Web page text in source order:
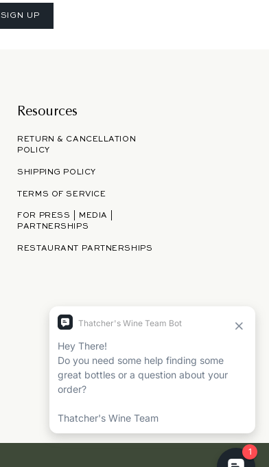
SIGN UP
Resources
RETURN & CANCELLATION
POLICY
SHIPPING POLICY
TERMS OF SERVICE
FOR PRESS | MEDIA |
PARTNERSHIPS
RESTAURANT PARTNERSHIPS